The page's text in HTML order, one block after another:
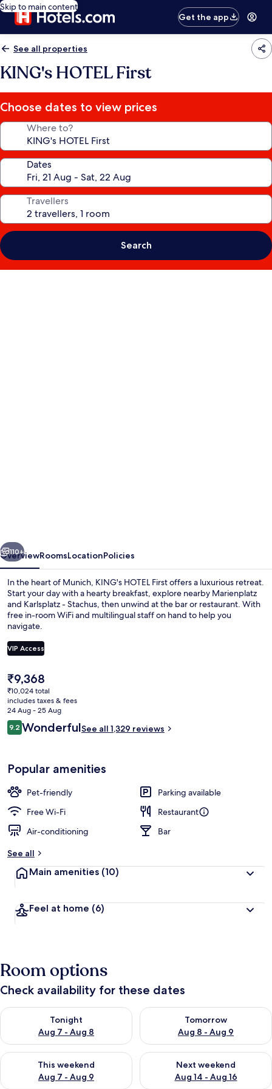
Skip to main content
Get the app
See all properties
KING's HOTEL First
Choose dates to view prices
Where to?
Dates
Travellers
Search
Next
110+
OverviewRoomsLocationPolicies
In the heart of Munich, KING's HOTEL First offers a luxurious retreat.
Start your day with a hearty breakfast, explore nearby Marienplatz
and Karlsplatz - Stachus, then unwind at the bar or restaurant. With
free in-room WiFi and multilingual staff on hand to help you
navigate.
VIP Access
The
current
price
is
₹9,368
₹9,368
₹10,024 total
includes taxes & fees
24 Aug - 25 Aug
Reviews
9.29.2 out of 10
WonderfulSee all 1,329 reviews
Popular amenities
Pet-friendly
Parking available
Free Wi-Fi
Restaurant
Air-conditioning
Bar
See all
Main amenities (10)
Feel at home (6)
Room options
Check availability for these dates
Tonight
Aug 7 - Aug 8
Check availability for tonight Aug 7 - Aug 8
Tomorrow
Aug 8 - Aug 9
Check availability for
This weekend
Aug 7 - Aug 9
Check availability for this weekend Aug 7 - Aug 9
Next weekend
Aug 14 - Aug 16
Check availability for next